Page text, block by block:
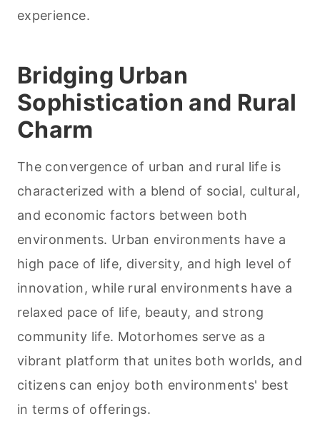
experience.
Bridging Urban
Sophistication and Rural
Charm
The convergence of urban and rural life is
characterized with a blend of social, cultural,
and economic factors between both
environments. Urban environments have a
high pace of life, diversity, and high level of
innovation, while rural environments have a
relaxed pace of life, beauty, and strong
community life. Motorhomes serve as a
vibrant platform that unites both worlds, and
citizens can enjoy both environments' best
in terms of offerings.